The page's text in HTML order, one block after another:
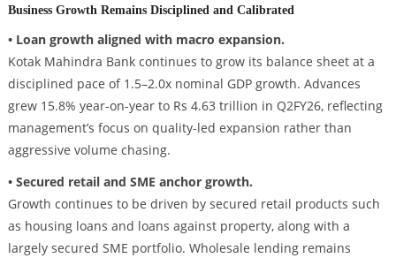
Business Growth Remains Disciplined and Calibrated
• Loan growth aligned with macro expansion.
Kotak Mahindra Bank continues to grow its balance sheet at a
disciplined pace of 1.5–2.0x nominal GDP growth. Advances
grew 15.8% year-on-year to Rs 4.63 trillion in Q2FY26, reflecting
management’s focus on quality-led expansion rather than
aggressive volume chasing.
• Secured retail and SME anchor growth.
Growth continues to be driven by secured retail products such
as housing loans and loans against property, along with a
largely secured SME portfolio. Wholesale lending remains